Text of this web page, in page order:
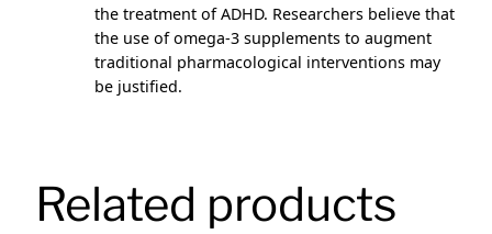
the treatment of ADHD. Researchers believe that
the use of omega-3 supplements to augment
traditional pharmacological interventions may
be justified.
Related products